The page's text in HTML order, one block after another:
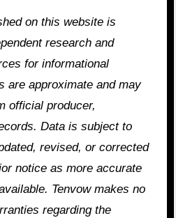
on this website is
research and
for informational
are approximate and may
official producer,
Data is subject to
revised, or corrected
notice as more accurate
Tenvow makes no
regarding the